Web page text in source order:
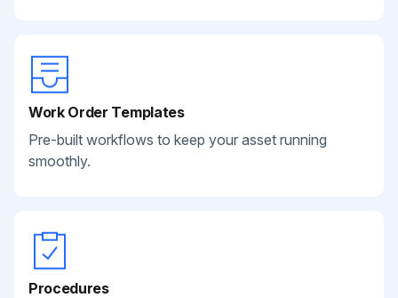
Work Order Templates
Pre-built workflows to keep your asset running
smoothly.
Procedures